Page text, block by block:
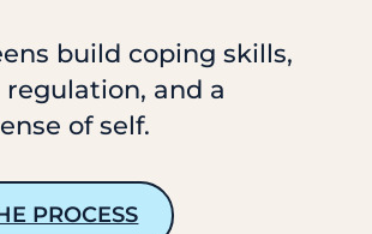
build coping skills,
and a
of self.
PROCESS